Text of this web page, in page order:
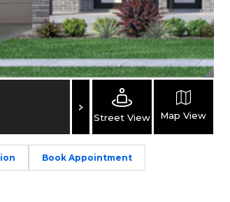
Street View Map View
Book Appointment